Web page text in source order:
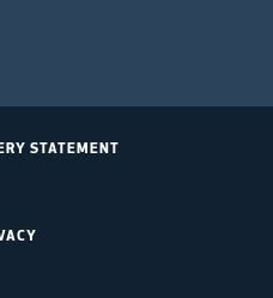
STATEMENT